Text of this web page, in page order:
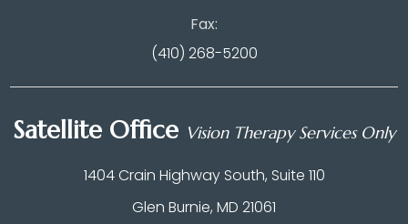
Fax:
(410) 268-5200
Satellite Office Vision Therapy Services Only
1404 Crain Highway South, Suite 110
Glen Burnie, MD 21061